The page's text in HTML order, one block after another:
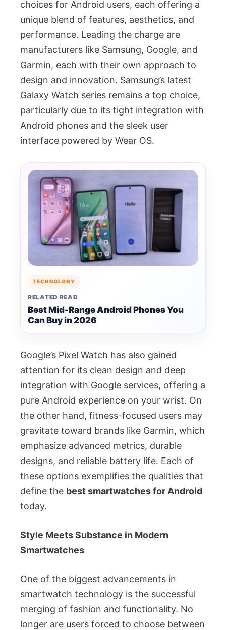
choices for Android users, each offering a
unique blend of features, aesthetics, and
performance. Leading the charge are
manufacturers like Samsung, Google, and
Garmin, each with their own approach to
design and innovation. Samsung’s latest
Galaxy Watch series remains a top choice,
particularly due to its tight integration with
Android phones and the sleek user
interface powered by Wear OS.
TECHNOLOGY
RELATED READ
Best Mid-Range Android Phones You
Can Buy in 2026
Google’s Pixel Watch has also gained
attention for its clean design and deep
integration with Google services, offering a
pure Android experience on your wrist. On
the other hand, fitness-focused users may
gravitate toward brands like Garmin, which
emphasize advanced metrics, durable
designs, and reliable battery life. Each of
these options exemplifies the qualities that
define the best smartwatches for Android
today.
Style Meets Substance in Modern
Smartwatches
One of the biggest advancements in
smartwatch technology is the successful
merging of fashion and functionality. No
longer are users forced to choose between